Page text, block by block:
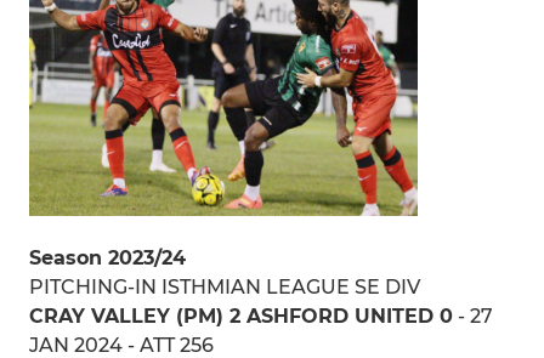
Season 2023/24
PITCHING-IN ISTHMIAN LEAGUE SE DIV
CRAY VALLEY (PM) 2 ASHFORD UNITED 0 - 27
JAN 2024 - ATT 256